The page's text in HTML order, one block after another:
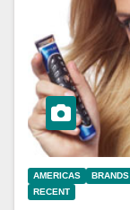
AMERICAS BRANDS
RECENT